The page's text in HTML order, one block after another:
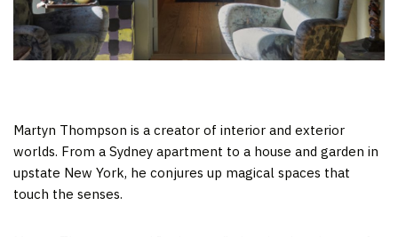
Martyn Thompson is a creator of interior and exterior
worlds. From a Sydney apartment to a house and garden in
upstate New York, he conjures up magical spaces that
touch the senses.